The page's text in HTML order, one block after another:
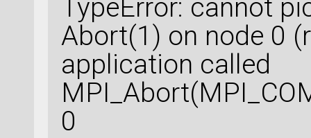
TypeError: cannot
Abort(1) on node 0
application called
0